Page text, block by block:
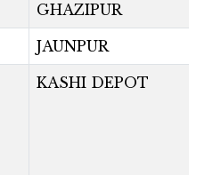
GHAZIPUR
JAUNPUR
KASHI DEPOT